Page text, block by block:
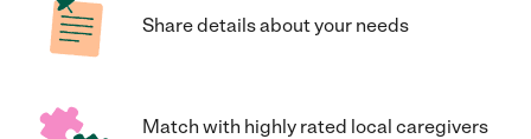
Share details about your needs
Match with highly rated local caregivers